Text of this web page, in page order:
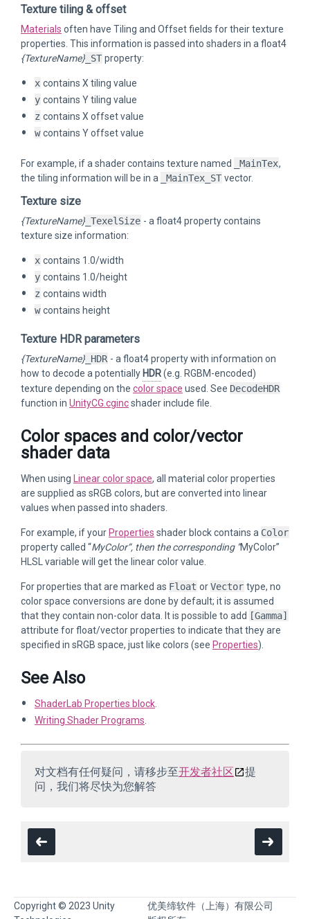
Texture tiling & offset
Materials often have Tiling and Offset fields for their texture
properties. This information is passed into shaders in a float4
{TextureName} _ST property:
x contains X tiling value
y contains Y tiling value
z contains X offset value
w contains Y offset value
For example, if a shader contains texture named _MainTex,
the tiling information will be in a
_MainTex_ST vector.
Texture size
{TextureName} _TexelSize - a float4 property contains
texture size information:
x contains 1.0/width
y contains 1.0/height
z contains width
w contains height
Texture HDR parameters
{TextureName} _HDR - a float4 property with information on
how to decode a potentially HDR(e.g. RGBM-encoded)
texture depending on the color space used. See DecodeHDR
function in UnityCG.cgincshader include file.
Color spaces and color/vector
shader data
When using Linear color space, all material color properties
are supplied as sRGB colors, but are converted into linear
values when passed into shaders.
For example, if your Properties shader block contains a Color
property called “MyColor“, then the corresponding ”MyColor”
HLSL variable will get the linear color value.
For properties that are marked as Float orVector type, no
color space conversions are done by default; it is assumed
that they contain non-color data. It is possible to add [Gamma]
attribute for float/vector properties to indicate that they are
specified in sRGB space, just like colors (see Properties).
See Also
ShaderLab Properties block
Writing Shader Programs
对文档有任何疑问，请移步至开发者社区
提
问，我们将尽快为您解答
Copyright © 2023 Unity
优美缔软件（上海）有限公司